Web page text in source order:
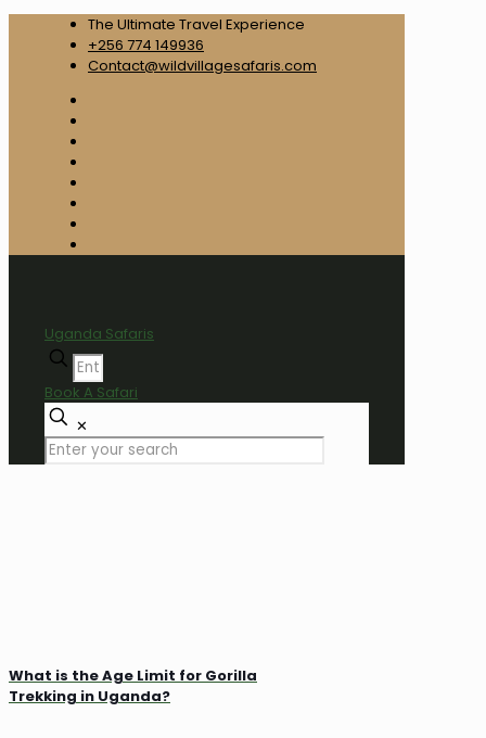
The Ultimate Travel Experience
+256 774 149936
Contact@wildvillagesafaris.com
Uganda Safaris
Book A Safari
✕
What is the Age Limit for Gorilla
Trekking in Uganda?